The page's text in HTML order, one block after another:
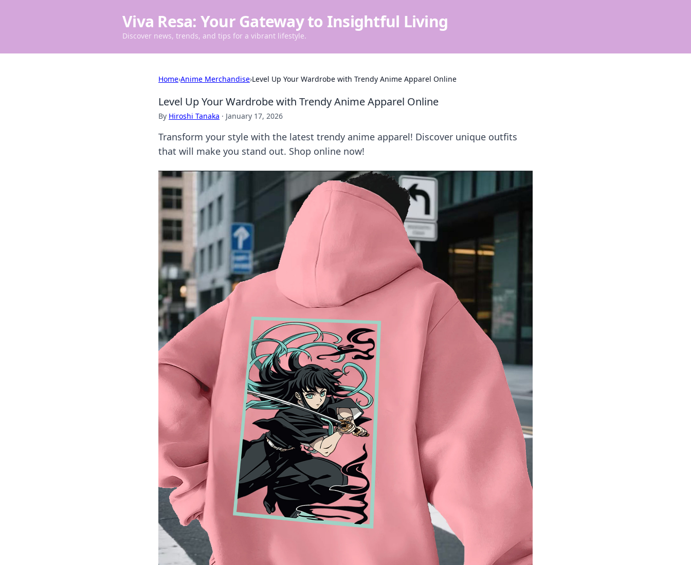
Viva Resa: Your Gateway to Insightful Living
Discover news, trends, and tips for a vibrant lifestyle.
Home›Anime Merchandise›Level Up Your Wardrobe with Trendy Anime Apparel Online
Level Up Your Wardrobe with Trendy Anime Apparel Online
By Hiroshi Tanaka · January 17, 2026
Transform your style with the latest trendy anime apparel! Discover unique outfits
that will make you stand out. Shop online now!